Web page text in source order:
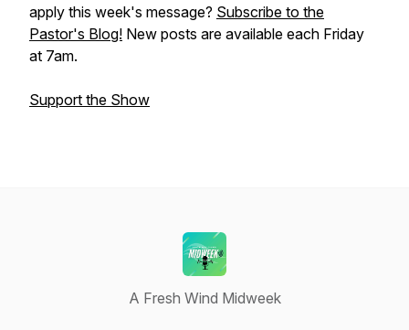
apply this week's message? Subscribe to the
Pastor's Blog! New posts are available each Friday
at 7am.
Support the Show
A Fresh Wind Midweek